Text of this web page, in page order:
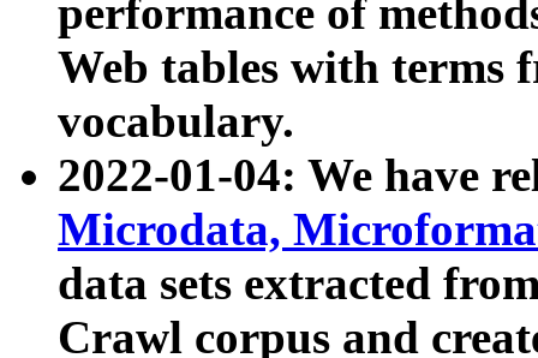
performance of
Web tables with terms
vocabulary.
2022-01-04: We have
Microdata,
data sets extracted
Crawl corpus and